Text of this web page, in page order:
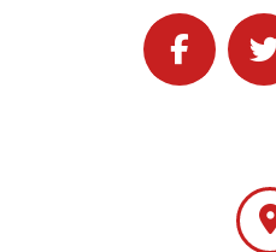
Follow J2